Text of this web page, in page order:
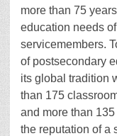
more than 75
education needs
servicemembers.
of postsecondary
its global tradition
than 175
and more than
the reputation of a